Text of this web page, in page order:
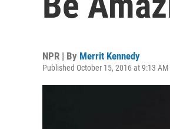
NPR | By Merrit Kennedy
Published October 15, 2016 at 9:13 AM